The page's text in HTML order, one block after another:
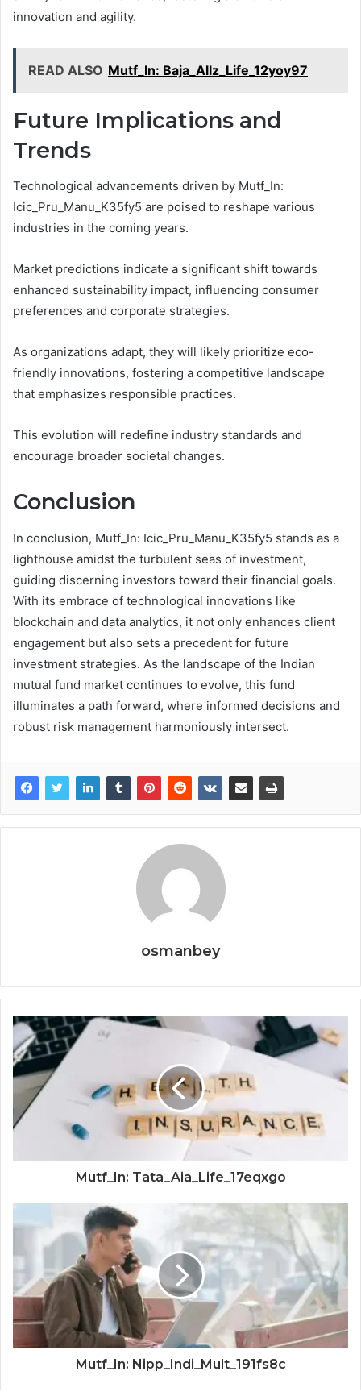
innovation and agility.
READ ALSO Mutf_In: Baja_Allz_Life_12yoy97
Future Implications and
Trends
Technological advancements driven by Mutf_In:
Icic_Pru_Manu_K35fy5 are poised to reshape various
industries in the coming years.
Market predictions indicate a significant shift towards
enhanced sustainability impact, influencing consumer
preferences and corporate strategies.
As organizations adapt, they will likely prioritize eco-
friendly innovations, fostering a competitive landscape
that emphasizes responsible practices.
This evolution will redefine industry standards and
encourage broader societal changes.
Conclusion
In conclusion, Mutf_In: Icic_Pru_Manu_K35fy5 stands as a
lighthouse amidst the turbulent seas of investment,
guiding discerning investors toward their financial goals.
With its embrace of technological innovations like
blockchain and data analytics, it not only enhances client
engagement but also sets a precedent for future
investment strategies. As the landscape of the Indian
mutual fund market continues to evolve, this fund
illuminates a path forward, where informed decisions and
robust risk management harmoniously intersect.
osmanbey
Mutf_In: Tata_Aia_Life_17eqxgo
Mutf_In: Nipp_Indi_Mult_191fs8c